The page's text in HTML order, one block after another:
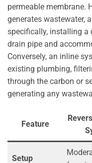
permeable membrane.
generates wastewater,
specifically, installing a
drain pipe and
Conversely, an inline
existing plumbing,
through the carbon or
generating any
Feature
Setup